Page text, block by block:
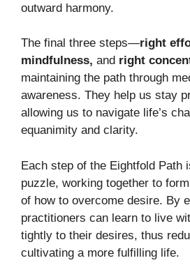
outward harmony.
The final three steps—right
mindfulness, and right
maintaining the path through
awareness. They help us stay
allowing us to navigate life’s
equanimity and clarity.
Each step of the Eightfold Path
puzzle, working together to
of how to overcome desire. By
practitioners can learn to live
tightly to their desires, thus
cultivating a more fulfilling life.